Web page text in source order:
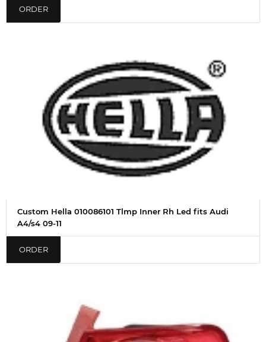
ORDER
Custom Hella 010086101 Tlmp Inner Rh Led fits Audi
A4/s4 09-11
ORDER